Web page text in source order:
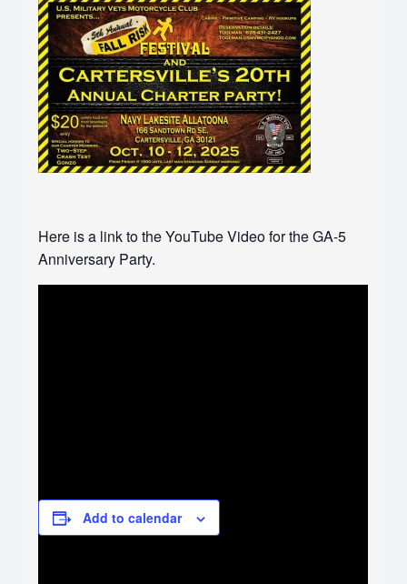
Here is a link to the YouTube Video for the GA-5
Anniversary Party.
Add to calendar